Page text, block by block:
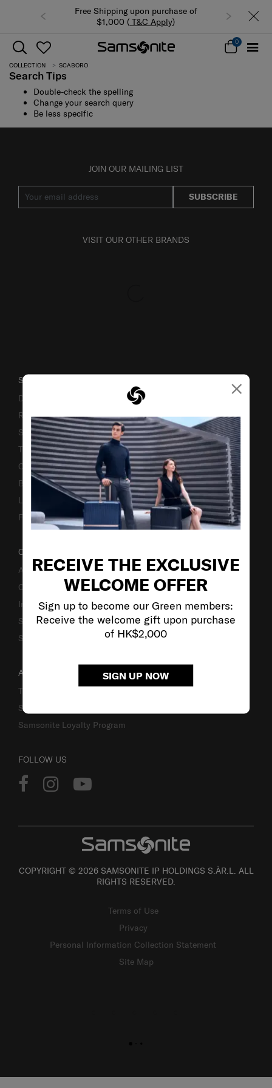
×
RECEIVE THE EXCLUSIVE
WELCOME OFFER
Sign up to become our Green members:
Receive the welcome gift upon purchase
of HK$2,000
SIGN UP NOW
Free Shipping upon purchase of
$1,000 ( T&C Apply)
0
COLLECTION SCABORO
Search Tips
Double-check the spelling
Change your search query
Be less specific
JOIN OUR MAILING LIST
SUBSCRIBE
VISIT OUR OTHER BRANDS
SUPPORT / FAQS
Delivery & Shipping
Returns & Exchanges
Service & Warranty
Terms and Conditions of Earning Asia Miles
Contact Us
Business Inquiry
Luggage Finder
Fake Website Alert
OUR COMPANY
About Us
Careers
Investor Relations
Stores
Sustainability
ACCOUNT
Track Order
Sign In
Samsonite Loyalty Program
FOLLOW US
COPYRIGHT © 2026 SAMSONITE IP HOLDINGS S.ÀR.L. ALL
RIGHTS RESERVED.
Terms of Use
Privacy
Personal Information Collection Statement
Site Map